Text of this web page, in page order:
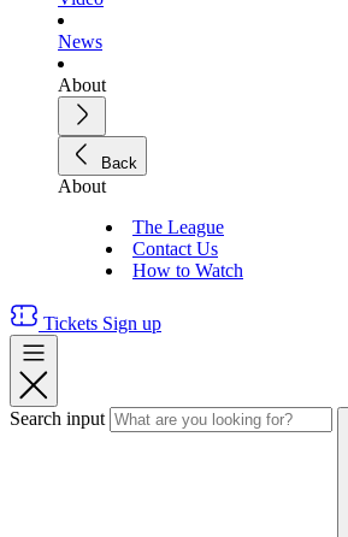
News
About
Back
About
The League
Contact Us
How to Watch
Tickets Sign up
Search input